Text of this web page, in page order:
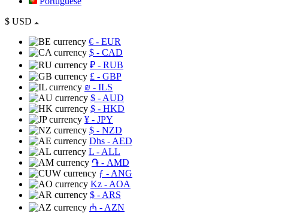
$ USD
€ - EUR
$ - CAD
₽ - RUB
£ - GBP
₪ - ILS
$ - AUD
$ - HKD
¥ - JPY
$ - NZD
Dhs - AED
L - ALL
֏ - AMD
ƒ - ANG
Kz - AOA
$ - ARS
₼ - AZN